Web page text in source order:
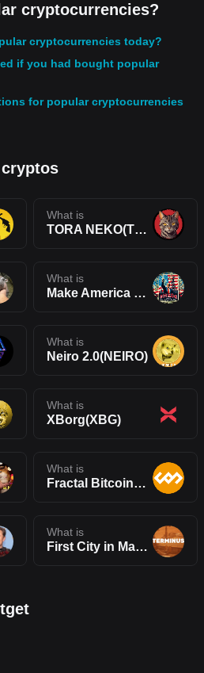
cryptocurrencies?
cryptocurrencies today?
if you had bought popular
for popular cryptocurrencies
What is
TORA NEKO(TORA)
What is
Make America Drill Again(MADA)
What is
Neiro 2.0(NEIRO)
What is
XBorg(XBG)
What is
Fractal Bitcoin(FB)
What is
First City in Mars(TERMINUS)